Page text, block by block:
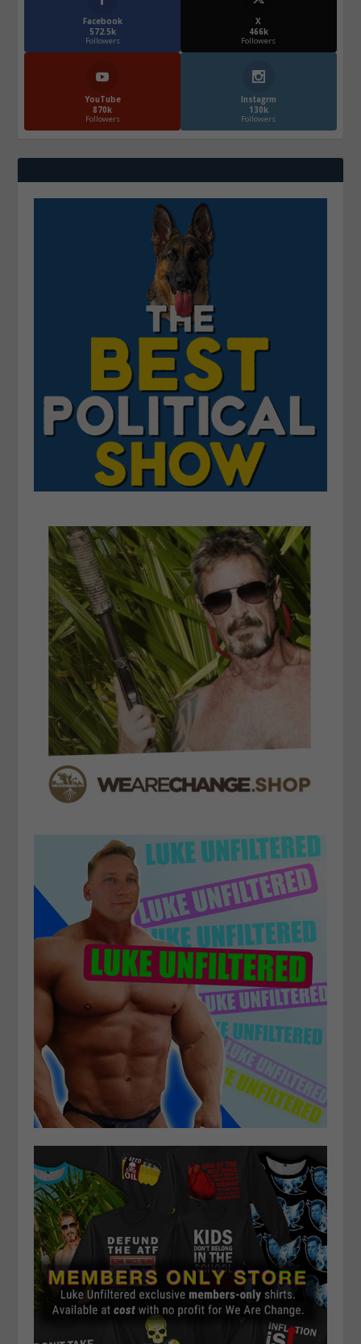
Facebook
572.5k
Followers
X
466k
Followers
YouTube
870k
Followers
Instagrm
130k
Followers